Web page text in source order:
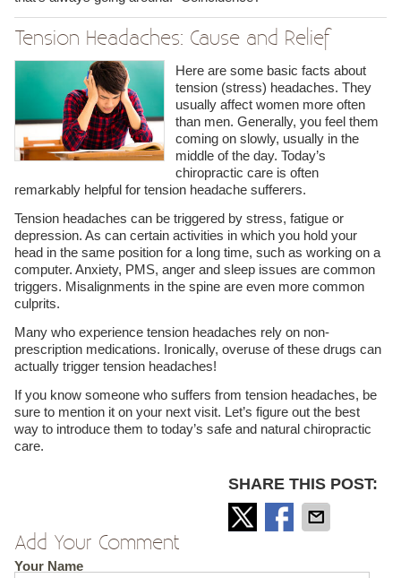
Tension Headaches: Cause and Relief
Here are some basic facts about
tension (stress) headaches. They
usually affect women more often
than men. Generally, you feel them
coming on slowly, usually in the
middle of the day. Today’s
chiropractic care is often
remarkably helpful for tension headache sufferers.
Tension headaches can be triggered by stress, fatigue or
depression. As can certain activities in which you hold your
head in the same position for a long time, such as working on a
computer. Anxiety, PMS, anger and sleep issues are common
triggers. Misalignments in the spine are even more common
culprits.
Many who experience tension headaches rely on non-
prescription medications. Ironically, overuse of these drugs can
actually trigger tension headaches!
If you know someone who suffers from tension headaches, be
sure to mention it on your next visit. Let’s figure out the best
way to introduce them to today’s safe and natural chiropractic
care.
SHARE THIS POST:
Add Your Comment
Your Name